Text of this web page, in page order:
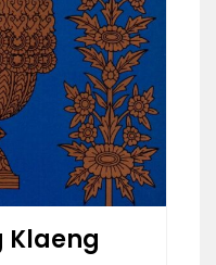
Klaeng